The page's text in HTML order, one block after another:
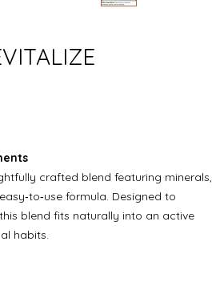
crafted blend featuring minerals,
formula. Designed to
blend fits naturally into an active
habits.